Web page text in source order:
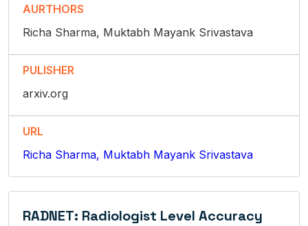
AURTHORS
Richa Sharma, Muktabh Mayank Srivastava
PULISHER
arxiv.org
URL
Richa Sharma, Muktabh Mayank Srivastava
RADNET: Radiologist Level Accuracy